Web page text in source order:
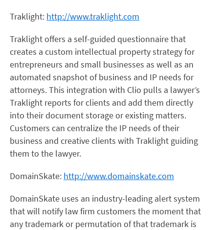
Traklight: http://www.traklight.com
Traklight offers a self-guided questionnaire that
creates a custom intellectual property strategy for
entrepreneurs and small businesses as well as an
automated snapshot of business and IP needs for
attorneys. This integration with Clio pulls a lawyer’s
Traklight reports for clients and add them directly
into their document storage or existing matters.
Customers can centralize the IP needs of their
business and creative clients with Traklight guiding
them to the lawyer.
DomainSkate: http://www.domainskate.com
DomainSkate uses an industry-leading alert system
that will notify law firm customers the moment that
any trademark or permutation of that trademark is